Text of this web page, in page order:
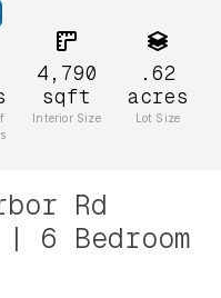
4,790
sqft
Interior Size
.62
acres
Lot Size
Rd
| 6 Bedroom